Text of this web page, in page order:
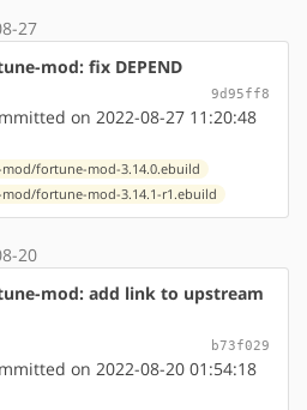
27
mod: fix DEPEND
9d95ff8
on 2022-08-27 11:20:48
fortune-mod-3.14.0.ebuild
fortune-mod-3.14.1-r1.ebuild
20
mod: add link to upstream
b73f029
on 2022-08-20 01:54:18